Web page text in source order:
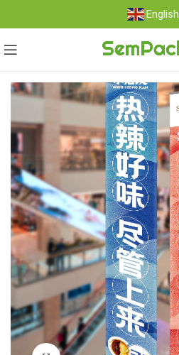
English